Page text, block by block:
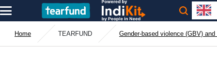
Home TEARFUND Gender-based violence (GBV)